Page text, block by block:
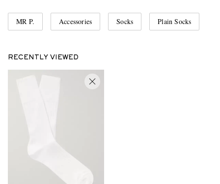
MR P. Accessories Socks Plain Socks
RECENTLY VIEWED